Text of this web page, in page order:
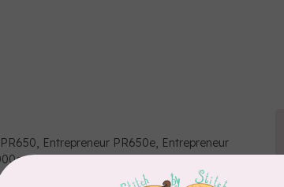
Entrepreneur PR650e, Entrepreneur
PR-600, PR600II, PR620, PR-655C